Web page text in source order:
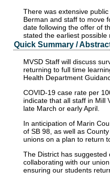
There was extensive
Berman and staff to move
date following the offer of
stated the earliest
Quick Summary /
MVSD Staff will discuss
returning to full time
Health Department
COVID-19 case rate per
indicate that all staff in Mill
late March or early April.
In anticipation of Marin
of SB 98, as well as
unions on a plan to return
The District has
collaborating with our
ensuring our students